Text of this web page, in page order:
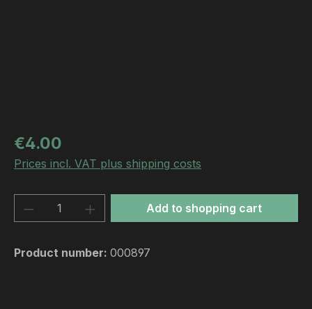
Regular price:
€4.00
Prices incl. VAT plus shipping costs
Product Quantity: Enter the desired
Add to shopping cart
Product number: 000897